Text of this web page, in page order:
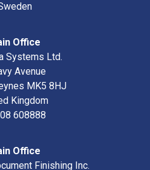
Office
Systems Ltd.
Avenue
MK5 8HJ
Kingdom
608888
Office
Finishing Inc.